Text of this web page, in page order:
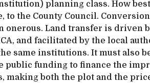
planning class. How best
to the County Council.
onerous. Land transfer is driven
and facilitated by the local
same institutions. It must also
public funding to finance the
making both the plot and the